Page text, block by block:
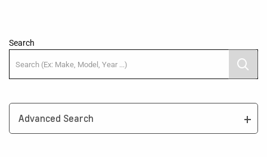
Search
Advanced Search